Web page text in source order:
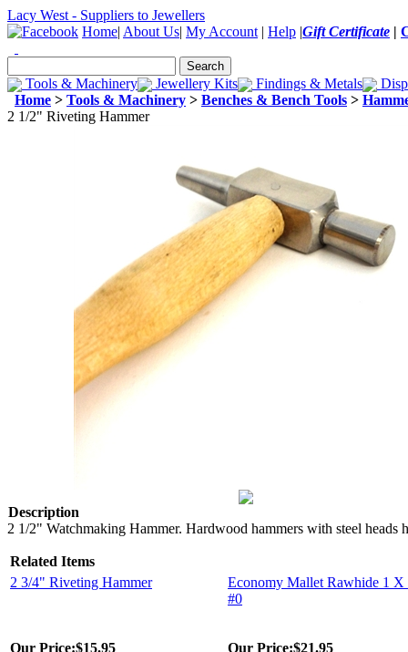
Lacy West - Suppliers to Jewellers
Home| About Us| My Account | Help |Gift Certificate |
Tools & Machinery Jewellery Kits Findings & Metals
Home > Tools & Machinery > Benches & Bench Tools >
2 1/2" Riveting Hammer
Description
2 1/2" Watchmaking Hammer. Hardwood hammers with steel
Related Items
2 3/4" Riveting Hammer
Economy Mallet Rawhide 1
#0
Our Price:$15.95 Our Price:$21.95